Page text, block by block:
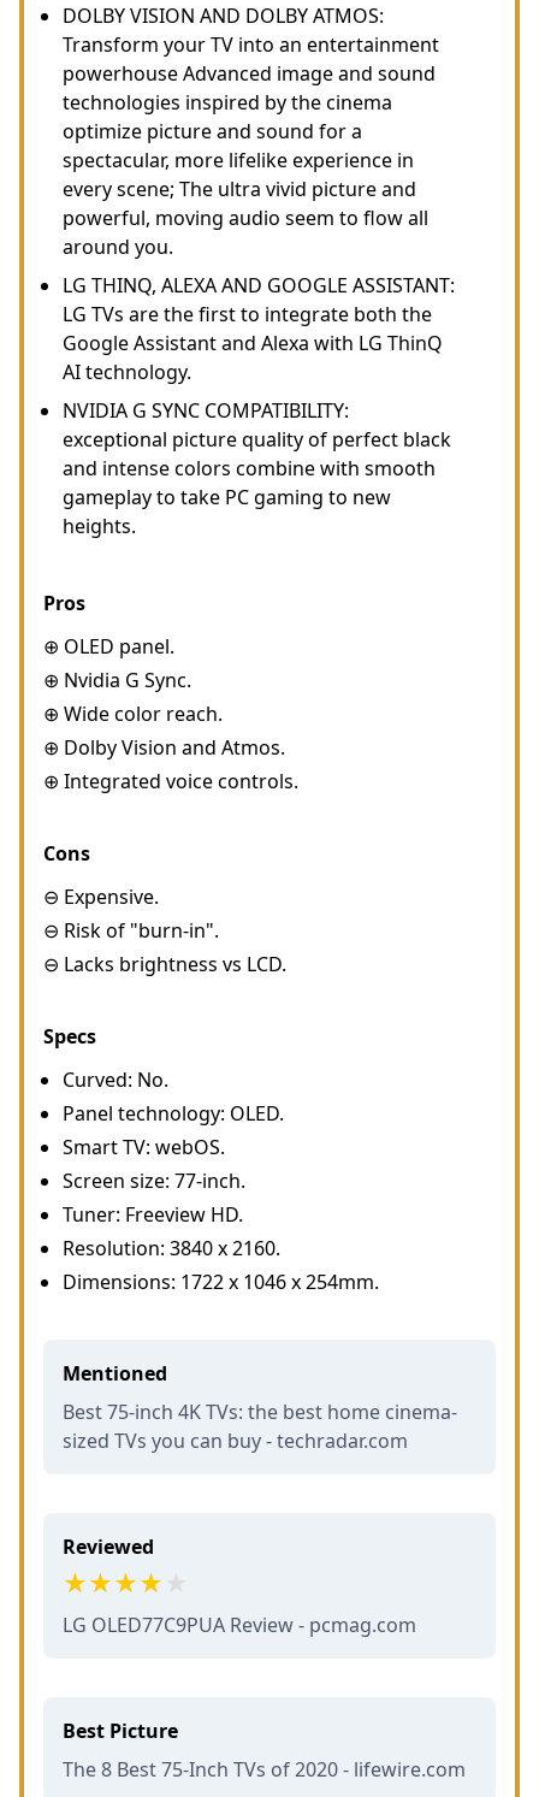
DOLBY VISION AND DOLBY ATMOS:
Transform your TV into an entertainment
powerhouse Advanced image and sound
technologies inspired by the cinema
optimize picture and sound for a
spectacular, more lifelike experience in
every scene; The ultra vivid picture and
powerful, moving audio seem to flow all
around you.
LG THINQ, ALEXA AND GOOGLE ASSISTANT:
LG TVs are the first to integrate both the
Google Assistant and Alexa with LG ThinQ
AI technology.
NVIDIA G SYNC COMPATIBILITY:
exceptional picture quality of perfect black
and intense colors combine with smooth
gameplay to take PC gaming to new
heights.
Pros
⊕ OLED panel.
⊕ Nvidia G Sync.
⊕ Wide color reach.
⊕ Dolby Vision and Atmos.
⊕ Integrated voice controls.
Cons
⊖ Expensive.
⊖ Risk of "burn-in".
⊖ Lacks brightness vs LCD.
Specs
Curved: No.
Panel technology: OLED.
Smart TV: webOS.
Screen size: 77-inch.
Tuner: Freeview HD.
Resolution: 3840 x 2160.
Dimensions: 1722 x 1046 x 254mm.
Mentioned
Best 75-inch 4K TVs: the best home cinema-
sized TVs you can buy - techradar.com
Reviewed
LG OLED77C9PUA Review - pcmag.com
Best Picture
The 8 Best 75-Inch TVs of 2020 - lifewire.com